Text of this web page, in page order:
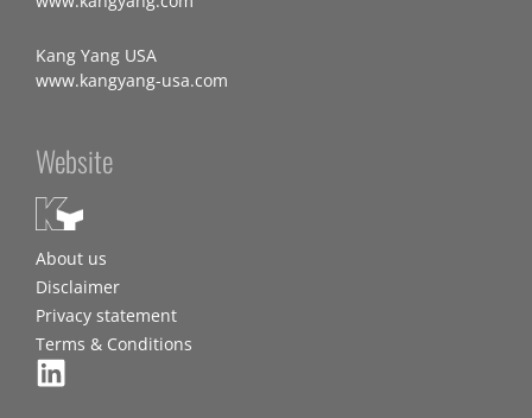
Kang Yang USA
www.kangyang-usa.com
Website
About us
Disclaimer
Privacy statement
Terms & Conditions